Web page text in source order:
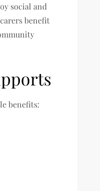
social and
benefit
benefits: